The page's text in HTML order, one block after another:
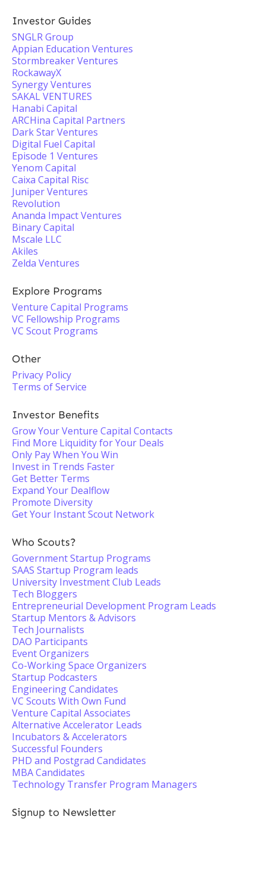
Investor Guides
SNGLR Group
Appian Education Ventures
Stormbreaker Ventures
RockawayX
Synergy Ventures
SAKAL VENTURES
Hanabi Capital
ARCHina Capital Partners
Dark Star Ventures
Digital Fuel Capital
Episode 1 Ventures
Yenom Capital
Caixa Capital Risc
Juniper Ventures
Revolution
Ananda Impact Ventures
Binary Capital
Mscale LLC
Akiles
Zelda Ventures
Explore Programs
Venture Capital Programs
VC Fellowship Programs
VC Scout Programs
Other
Privacy Policy
Terms of Service
Investor Benefits
Grow Your Venture Capital Contacts
Find More Liquidity for Your Deals
Only Pay When You Win
Invest in Trends Faster
Get Better Terms
Expand Your Dealflow
Promote Diversity
Get Your Instant Scout Network
Who Scouts?
Government Startup Programs
SAAS Startup Program leads
University Investment Club Leads
Tech Bloggers
Entrepreneurial Development Program Leads
Startup Mentors & Advisors
Tech Journalists
DAO Participants
Event Organizers
Co-Working Space Organizers
Startup Podcasters
Engineering Candidates
VC Scouts With Own Fund
Venture Capital Associates
Alternative Accelerator Leads
Incubators & Accelerators
Successful Founders
PHD and Postgrad Candidates
MBA Candidates
Technology Transfer Program Managers
Signup to Newsletter